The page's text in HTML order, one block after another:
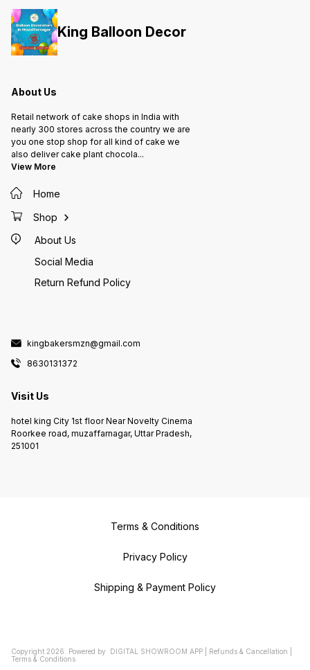
King Balloon Decor
About Us
Retail network of cake shops in India with
nearly 300 stores across the country we are
you one stop shop for all kind of cake we
also deliver cake plant chocola...
View More
Home
Shop
About Us
Social Media
Return Refund Policy
kingbakersmzn@gmail.com
8630131372
Visit Us
hotel king City 1st floor Near Novelty Cinema
Roorkee road, muzaffarnagar, Uttar Pradesh,
251001
Terms & Conditions
Privacy Policy
Shipping & Payment Policy
Copyright 2026 Powered by DIGITAL SHOWROOM APP Refunds & Cancellation
Terms & Conditions